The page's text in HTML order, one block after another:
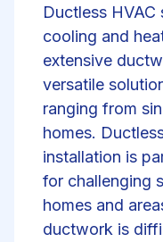
Ductless
cooling and
extensive
versatile
ranging from
homes.
installation is
for challenging
homes and
ductwork is